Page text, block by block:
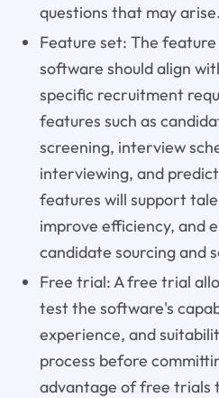
questions that may arise.
Feature set: The
software should align
specific recruitment
features such as
screening, interview
interviewing, and
features will support
improve efficiency, and
candidate sourcing and
Free trial: A free trial
test the software's
experience, and
process before
advantage of free trials